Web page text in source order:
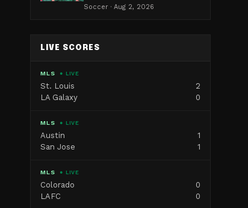
Soccer · Aug 2, 2026
LIVE SCORES
MLS ● LIVE
St. Louis
2
LA Galaxy
0
MLS ● LIVE
Austin
1
San Jose
1
MLS ● LIVE
Colorado
0
LAFC
0